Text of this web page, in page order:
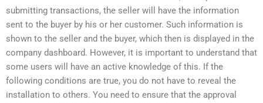
submitting transactions, the seller will have the information
sent to the buyer by his or her customer. Such information is
shown to the seller and the buyer, which then is displayed in the
company dashboard. However, it is important to understand that
some users will have an active knowledge of this. If the
following conditions are true, you do not have to reveal the
installation to others. You need to ensure that the approval